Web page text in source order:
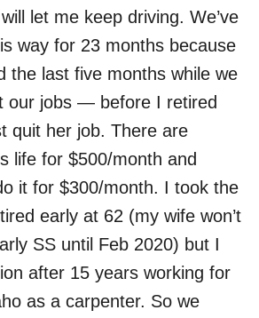
let me keep driving. We’ve
way for 23 months because
the last five months while we
our jobs — before I retired
quit her job. There are
life for $500/month and
it for $300/month. I took the
early at 62 (my wife won’t
SS until Feb 2020) but I
after 15 years working for
as a carpenter. So we